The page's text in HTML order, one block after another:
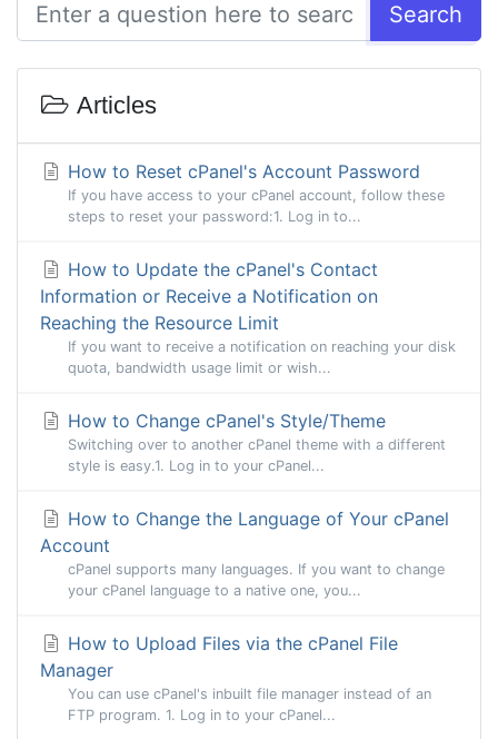
Search
Articles
How to Reset cPanel's Account Password
If you have access to your cPanel account, follow these
steps to reset your password:1. Log in to...
How to Update the cPanel's Contact
Information or Receive a Notification on
Reaching the Resource Limit
If you want to receive a notification on reaching your disk
quota, bandwidth usage limit or wish...
How to Change cPanel's Style/Theme
Switching over to another cPanel theme with a different
style is easy.1. Log in to your cPanel...
How to Change the Language of Your cPanel
Account
cPanel supports many languages. If you want to change
your cPanel language to a native one, you...
How to Upload Files via the cPanel File
Manager
You can use cPanel's inbuilt file manager instead of an
FTP program. 1. Log in to your cPanel...